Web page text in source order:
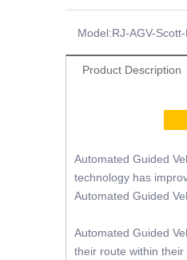
Model:RJ-AGV-
Product Description
Automated Guided
technology has
Automated Guided
Automated Guided
their route within